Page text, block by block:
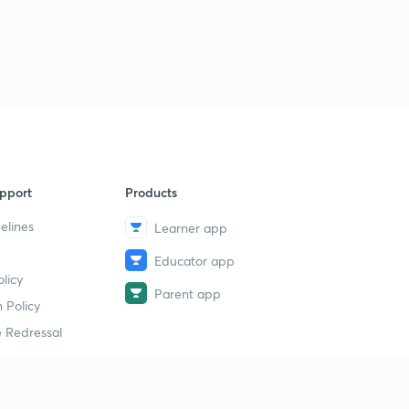
Policy
Redressal
Products
Learner app
Educator app
Parent app